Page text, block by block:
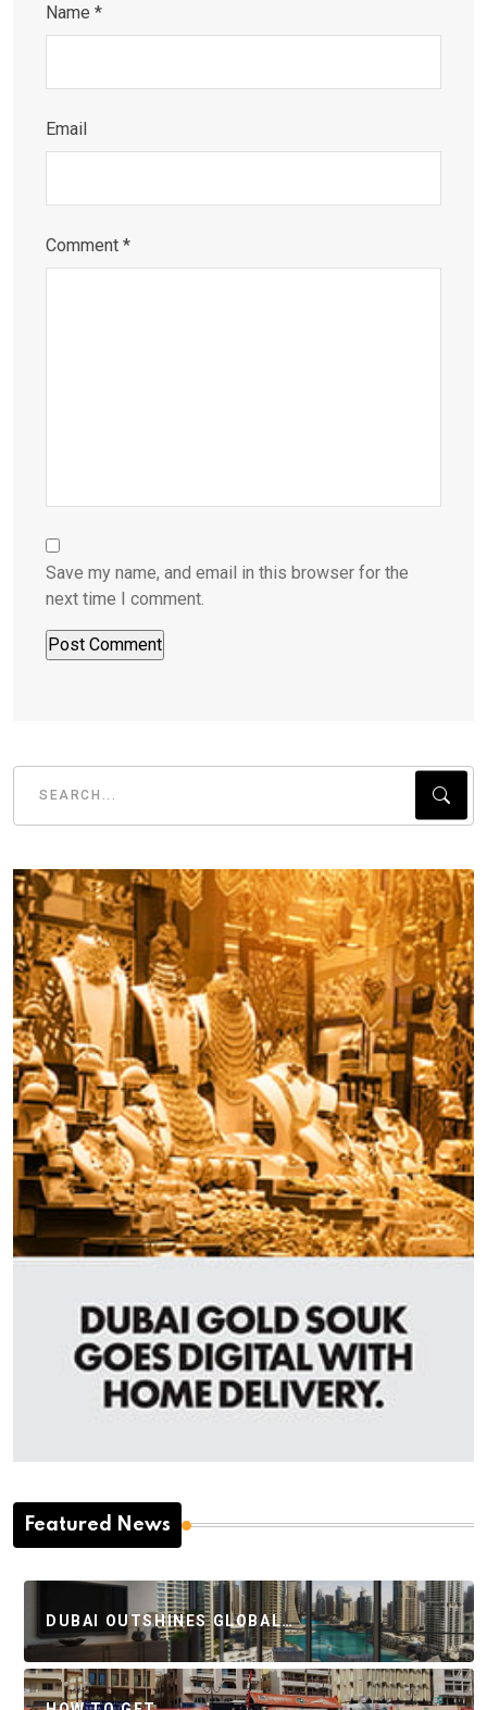
Name *
Email
Comment *
Save my name, and email in this browser for the
next time I comment.
Featured News
DUBAI OUTSHINES GLOBAL…